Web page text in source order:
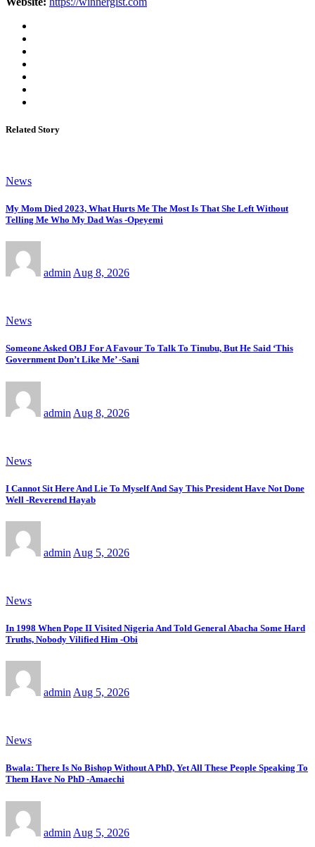
Related Story
News
My Mom Died 2023, What Hurts Me The Most Is That She Left Without
Telling Me Who My Dad Was -Opeyemi
admin Aug 8, 2026
News
Someone Asked OBJ For A Favour To Talk To Tinubu, But He Said ‘This
Government Don’t Like Me’ -Sani
admin Aug 8, 2026
News
I Cannot Sit Here And Lie To Myself And Say This President Have Not Done
Well -Reverend Hayab
admin Aug 5, 2026
News
In 1998 When Pope II Visited Nigeria And Told General Abacha Some Hard
Truths, Nobody Vilified Him -Obi
admin Aug 5, 2026
News
Bwala: There Is No Bishop Without A PhD, Yet All These People Speaking To
Them Have No PhD -Amaechi
admin Aug 5, 2026